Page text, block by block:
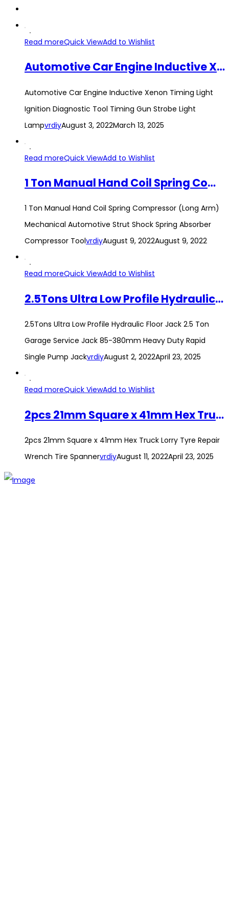
Read moreQuick ViewAdd to Wishlist
Automotive Car Engine Inductive Xenon Timing Light Ignition Diagnostic Tool Timing Gun Strobe Light Lamp
Automotive Car Engine Inductive Xenon Timing Light
Ignition Diagnostic Tool Timing Gun Strobe Light
LampvrdiyAugust 3, 2022March 13, 2025
Read moreQuick ViewAdd to Wishlist
1 Ton Manual Hand Coil Spring Compressor (Long Arm) Mechanical Automotive Strut Shock Spring Absorber Compressor Tool
1 Ton Manual Hand Coil Spring Compressor (Long Arm)
Mechanical Automotive Strut Shock Spring Absorber
Compressor ToolvrdiyAugust 9, 2022August 9, 2022
Read moreQuick ViewAdd to Wishlist
2.5Tons Ultra Low Profile Hydraulic Floor Jack 2.5 Ton Garage Service Jack 85-380mm Heavy Duty Rapid Single Pump Jack
2.5Tons Ultra Low Profile Hydraulic Floor Jack 2.5 Ton
Garage Service Jack 85-380mm Heavy Duty Rapid
Single Pump JackvrdiyAugust 2, 2022April 23, 2025
Read moreQuick ViewAdd to Wishlist
2pcs 21mm Square x 41mm Hex Truck Lorry Tyre Repair Wrench Tire Spanner
2pcs 21mm Square x 41mm Hex Truck Lorry Tyre Repair
Wrench Tire SpannervrdiyAugust 11, 2022April 23, 2025